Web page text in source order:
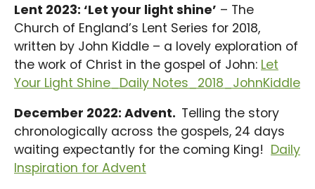
Lent 2023: ‘Let your light shine’ – The
Church of England’s Lent Series for 2018,
written by John Kiddle – a lovely exploration of
the work of Christ in the gospel of John: Let
Your Light Shine_Daily Notes_2018_JohnKiddle
December 2022: Advent. Telling the story
chronologically across the gospels, 24 days
waiting expectantly for the coming King! Daily
Inspiration for Advent